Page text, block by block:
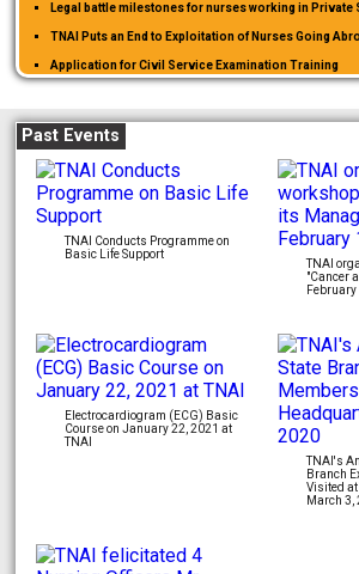
Legal battle milestones for nurses working in Private
TNAI Puts an End to Exploitation of Nurses Going
Application for Civil Service Examination Training
Past Events
TNAI Conducts Programme on
Basic Life Support
TNAI
"Cancer
February
Electrocardiogram (ECG) Basic
Course on January 22, 2021 at
TNAI
TNAI's
Branch
Visited
March 3,